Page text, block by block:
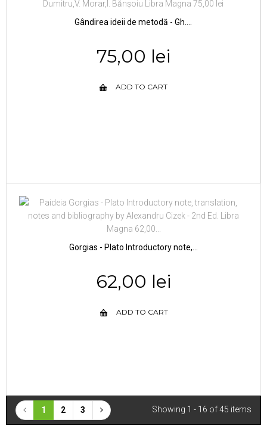
Gândirea ideii de metodă - Gh....
75,00 lei
ADD TO CART
Gorgias - Plato Introductory note,...
62,00 lei
ADD TO CART
Showing 1 - 16 of 45 items
1 2 3